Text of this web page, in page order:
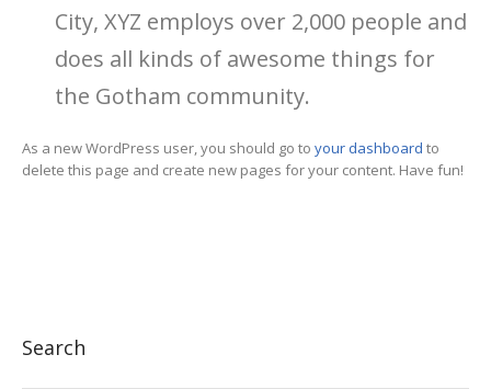
City, XYZ employs over 2,000 people and
does all kinds of awesome things for
the Gotham community.
As a new WordPress user, you should go to your dashboard to
delete this page and create new pages for your content. Have fun!
Search